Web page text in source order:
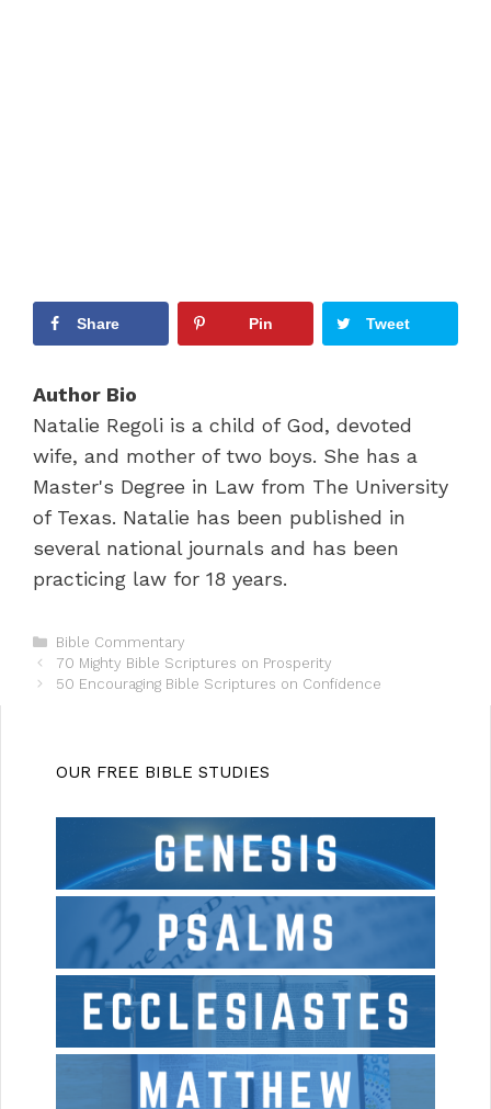
Share Pin Tweet
Author Bio
Natalie Regoli is a child of God, devoted
wife, and mother of two boys. She has a
Master's Degree in Law from The University
of Texas. Natalie has been published in
several national journals and has been
practicing law for 18 years.
C
a
t
r
Bible Commentary
P
o
70 Mighty Bible Scriptures on Prosperity
50 Encouraging Bible Scriptures on Confidence
OUR FREE BIBLE STUDIES